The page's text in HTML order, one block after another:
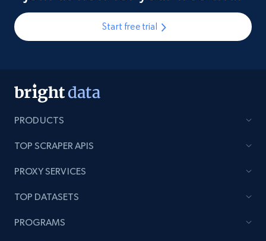
Start free trial
PRODUCTS
TOP SCRAPER APIS
PROXY SERVICES
TOP DATASETS
PROGRAMS